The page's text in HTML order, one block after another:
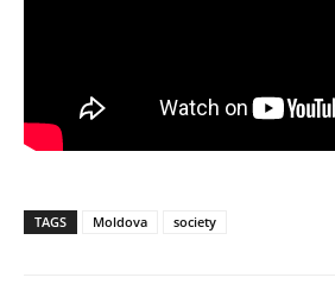
TAGS Moldova society